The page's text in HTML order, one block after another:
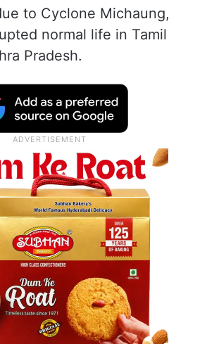
to Cyclone Michaung,
normal life in Tamil
Pradesh.